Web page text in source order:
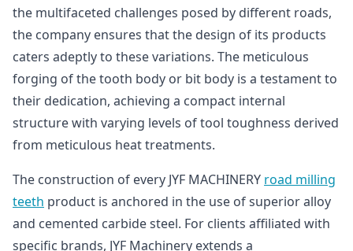
the multifaceted challenges posed by different roads,
the company ensures that the design of its products
caters adeptly to these variations. The meticulous
forging of the tooth body or bit body is a testament to
their dedication, achieving a compact internal
structure with varying levels of tool toughness derived
from meticulous heat treatments.
The construction of every JYF MACHINERY road milling
teeth product is anchored in the use of superior alloy
and cemented carbide steel. For clients affiliated with
specific brands, JYF Machinery extends a